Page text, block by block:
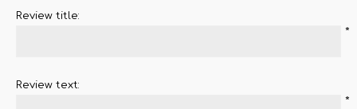
Review title:
*
Review text:
*